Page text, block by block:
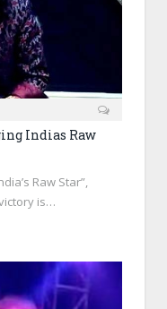
Indias Raw
Raw Star”,
is…